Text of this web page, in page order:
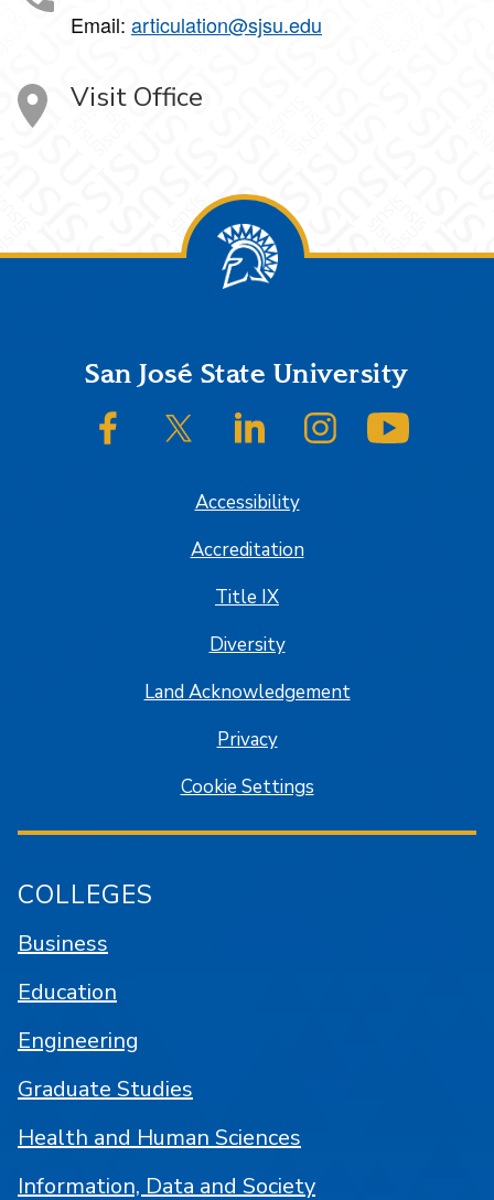
Email: articulation@sjsu.edu
Visit Office
FooterSan José State University
SJSU on FacebookSJSU on Twitter/XSJSU on LinkedInSJSU on Instagram
Accessibility
Accreditation
Title IX
Diversity
Land Acknowledgement
Privacy
Cookie Settings
COLLEGES
Business
Education
Engineering
Graduate Studies
Health and Human Sciences
Information, Data and Society